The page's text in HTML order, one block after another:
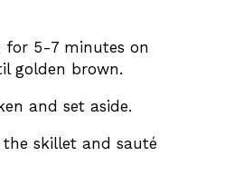
for 5-7 minutes on
golden brown.
and set aside.
skillet and sauté